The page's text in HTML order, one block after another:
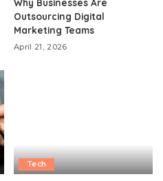
Outsourcing Digital
Marketing Teams
April 21, 2026
Tech